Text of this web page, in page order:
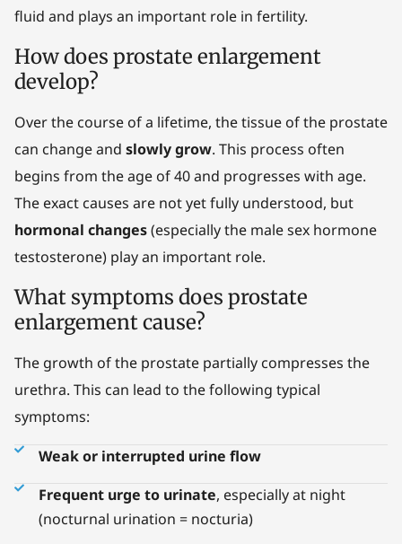
fluid and plays an important role in fertility.
How does prostate enlargement
develop?
Over the course of a lifetime, the tissue of the prostate
can change and slowly grow. This process often
begins from the age of 40 and progresses with age.
The exact causes are not yet fully understood, but
hormonal changes(especially the male sex hormone
testosterone) play an important role.
What symptoms does prostate
enlargement cause?
The growth of the prostate partially compresses the
urethra. This can lead to the following typical
symptoms:
Weak or interrupted urine flow
Frequent urge to urinate, especially at night
(nocturnal urination = nocturia)